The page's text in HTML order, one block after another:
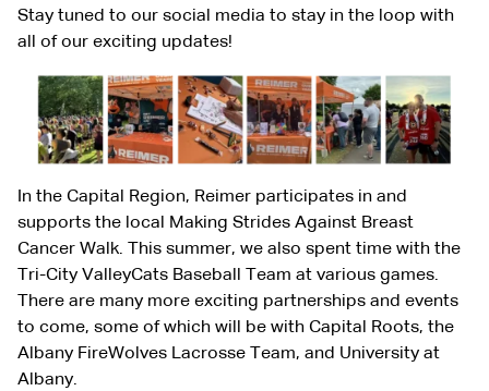
Stay tuned to our social media to stay in the loop with
all of our exciting updates!
In the Capital Region, Reimer participates in and
supports the local Making Strides Against Breast
Cancer Walk. This summer, we also spent time with the
Tri-City ValleyCats Baseball Team at various games.
There are many more exciting partnerships and events
to come, some of which will be with Capital Roots, the
Albany FireWolves Lacrosse Team, and University at
Albany.